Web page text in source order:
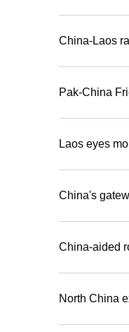
China-Laos
Pak-China
Laos eyes
China's
China-aided
North China